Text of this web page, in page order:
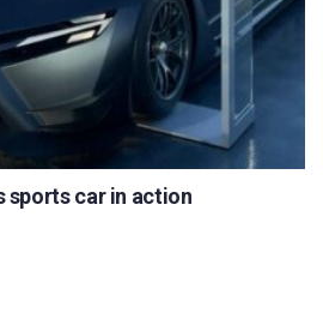
sports car in action